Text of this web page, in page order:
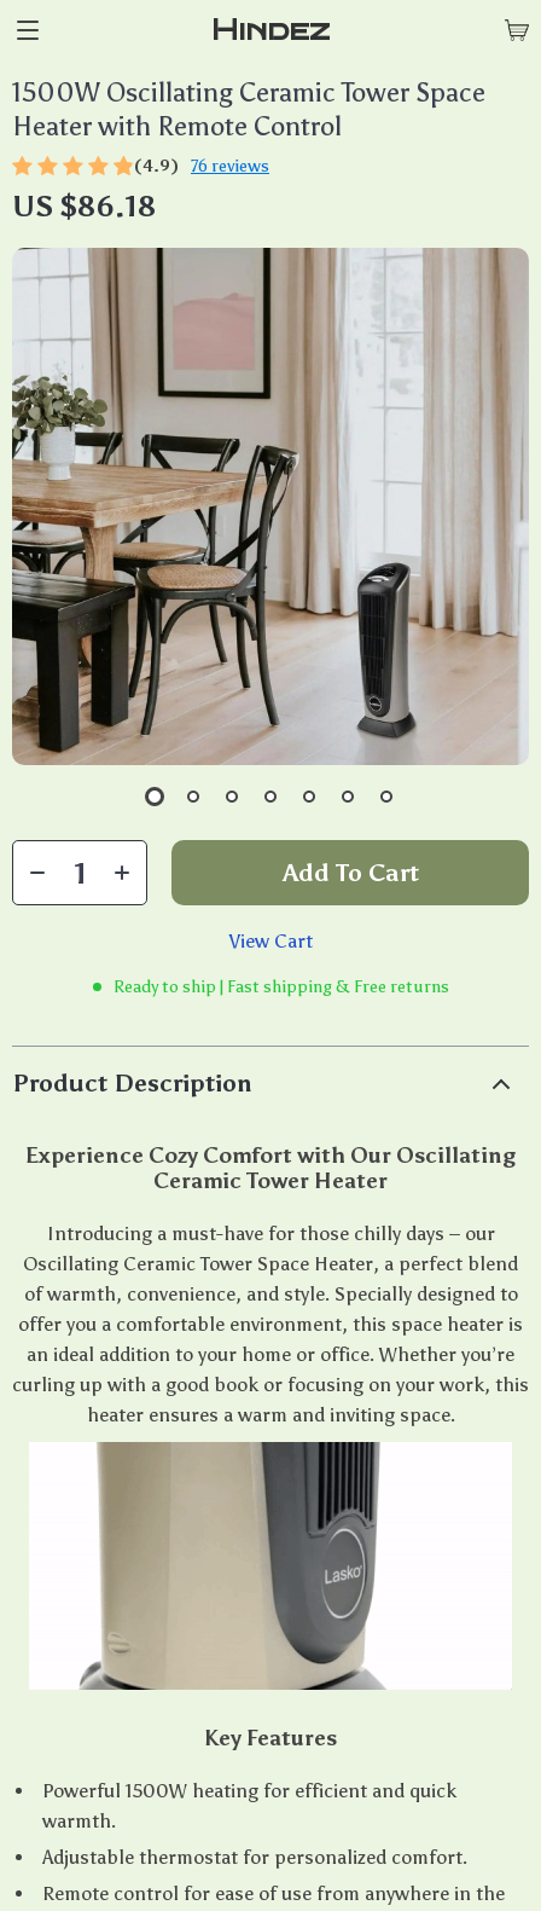
Hindez
1500W Oscillating Ceramic Tower Space
Heater with Remote Control
(4.9) 76 reviews
US $86.18
Add To Cart
View Cart
Ready to ship | Fast shipping & Free returns
Product Description
Experience Cozy Comfort with Our Oscillating
Ceramic Tower Heater
Introducing a must-have for those chilly days – our
Oscillating Ceramic Tower Space Heater, a perfect blend
of warmth, convenience, and style. Specially designed to
offer you a comfortable environment, this space heater is
an ideal addition to your home or office. Whether you’re
curling up with a good book or focusing on your work, this
heater ensures a warm and inviting space.
Key Features
Powerful 1500W heating for efficient and quick
warmth.
Adjustable thermostat for personalized comfort.
Remote control for ease of use from anywhere in the